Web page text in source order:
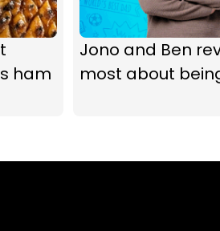
ham
Jono and Ben
most about